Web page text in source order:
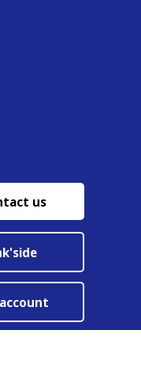
us